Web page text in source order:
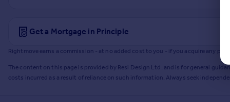
Get a Mortgage in Principle
Rightmove earns a commission - at no added cost to you - if you acquire any
The content on this page is provided by Resi Design Ltd. and is for general
costs incurred as a result of reliance on such information. Always seek